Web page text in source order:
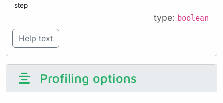
step
type: boolean
Help text
Profiling options